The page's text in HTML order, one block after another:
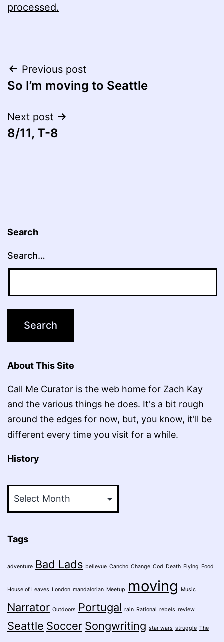
processed.
Post
navigation
Previous post
So I’m moving to Seattle
Next post
8/11, T-8
Search
Search…
About This Site
Call Me Curator is the web home for Zach Kay
and the various things he does. It's a bit rough
around the edges for now, but, you know, it'll be
different every time you visit for a while.
History
Tags
adventure Bad Lads bellevue Cancho Change Cod Death Flying Food
House of Leaves London mandalorian Meetup moving Music
Narrator Outdoors Portugal rain Rational rebels review
Seattle Soccer Songwriting star wars struggle The